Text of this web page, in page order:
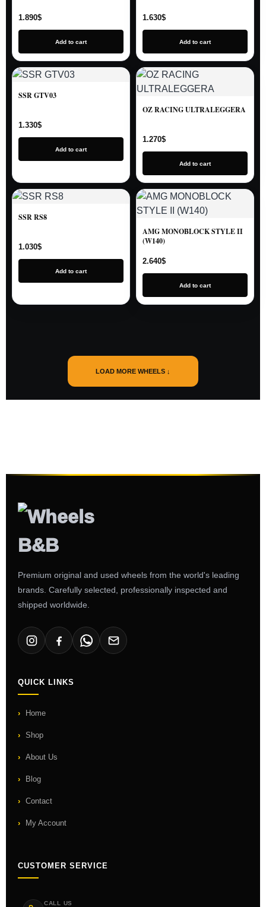
1.890$
Add to cart
1.630$
Add to cart
SSR GTV03
1.330$
Add to cart
OZ RACING ULTRALEGGERA
1.270$
Add to cart
SSR RS8
1.030$
Add to cart
AMG MONOBLOCK STYLE II
(W140)
2.640$
Add to cart
LOAD MORE WHEELS ↓
Premium original and used wheels from the world's leading
brands. Carefully selected, professionally inspected and
shipped worldwide.
QUICK LINKS
Home
Shop
About Us
Blog
Contact
My Account
CUSTOMER SERVICE
CALL US